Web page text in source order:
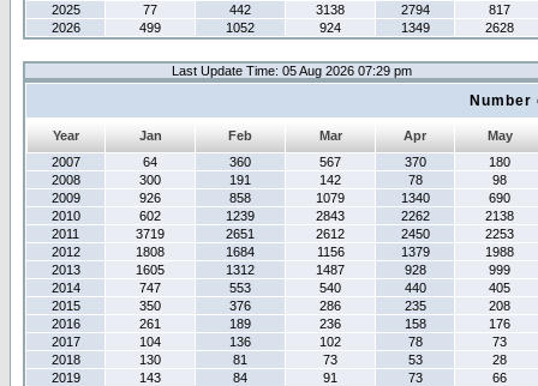
2025
77 442 3138 2794
817
2026
499 1052 924 1349 2628
Last Update Time: 05 Aug 2026 07:29 pm
Year Jan Feb Mar Apr
May
2007
64 360 567 370
180
2008
300 191 142 78
98
2009
926 858 1079 1340
690
2010
602 1239 2843 2262
2138
2011
3719 2651 2612 2450
2253
2012
1808 1684 1156 1379
1988
2013
1605 1312 1487 928
999
2014
747 553 540 440
405
2015
350 376 286 235
208
2016
261 189 236 158
176
2017
104 136 102 78
73
2018
130 81 73 53
28
2019
143 84 91 73
66